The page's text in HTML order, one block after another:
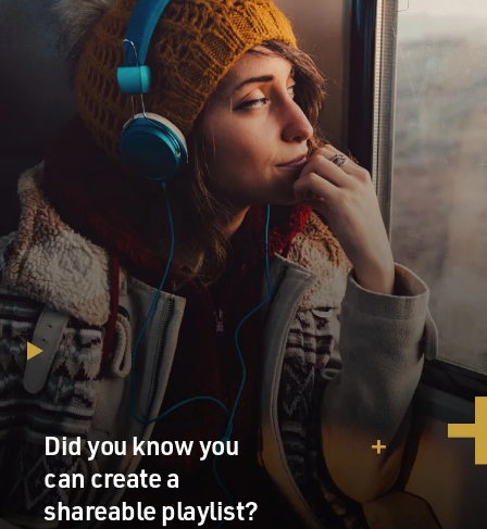
Did you know you
can create a
shareable playlist?